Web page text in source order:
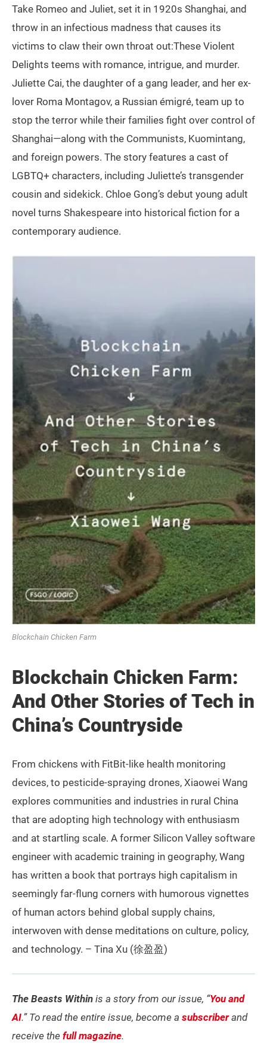
Take Romeo and Juliet, set it in 1920s Shanghai, and
throw in an infectious madness that causes its
victims to claw their own throat out:These Violent
Delights teems with romance, intrigue, and murder.
Juliette Cai, the daughter of a gang leader, and her ex-
lover Roma Montagov, a Russian émigré, team up to
stop the terror while their families fight over control of
Shanghai—along with the Communists, Kuomintang,
and foreign powers. The story features a cast of
LGBTQ+ characters, including Juliette’s transgender
cousin and sidekick. Chloe Gong’s debut young adult
novel turns Shakespeare into historical fiction for a
contemporary audience.
Blockchain Chicken Farm
Blockchain Chicken Farm:
And Other Stories of Tech in
China’s Countryside
From chickens with FitBit-like health monitoring
devices, to pesticide-spraying drones, Xiaowei Wang
explores communities and industries in rural China
that are adopting high technology with enthusiasm
and at startling scale. A former Silicon Valley software
engineer with academic training in geography, Wang
has written a book that portrays high capitalism in
seemingly far-flung corners with humorous vignettes
of human actors behind global supply chains,
interwoven with dense meditations on culture, policy,
and technology. – Tina Xu (徐盈盈)
The Beasts Within is a story from our issue, “You and
AI.” To read the entire issue, become a subscriberand
receive the full magazine.